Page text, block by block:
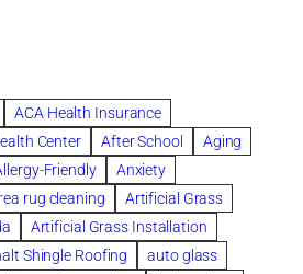
ACA Health Insurance
Center
After School
Aging
Friendly
Anxiety
rug cleaning
Artificial Grass
Artificial Grass Installation
Shingle Roofing
auto glass